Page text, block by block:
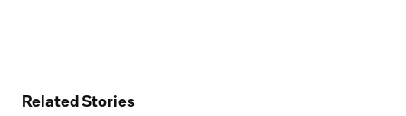
Related Stories